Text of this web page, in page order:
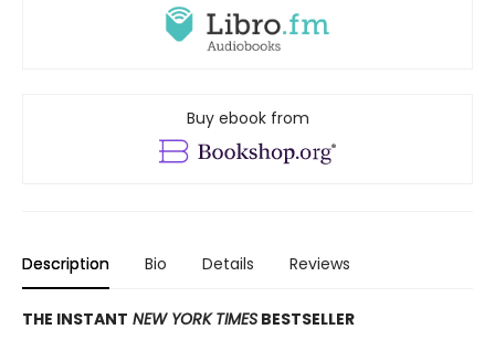
Buy ebook from
Description Bio Details Reviews
THE INSTANT NEW YORK TIMES BESTSELLER